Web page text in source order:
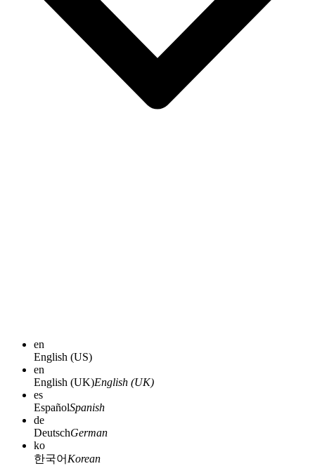
en
English (US)
en
English (UK)English (UK)
es
EspañolSpanish
de
DeutschGerman
ko
한국어 Korean